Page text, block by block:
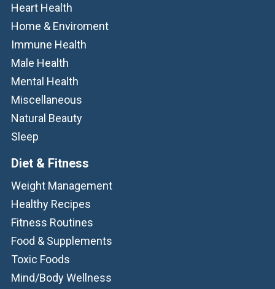
Heart Health
Home & Enviroment
Immune Health
Male Health
Mental Health
Miscellaneous
Natural Beauty
Sleep
Diet & Fitness
Weight Management
Healthy Recipes
Fitness Routines
Food & Supplements
Toxic Foods
Mind/Body Wellness